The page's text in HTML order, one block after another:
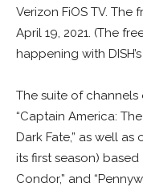
Verizon FiOS TV. The
April 19, 2021. (The
happening with
The suite of
“Captain America:
Dark Fate,” as well as
its first season)
Condor,” and